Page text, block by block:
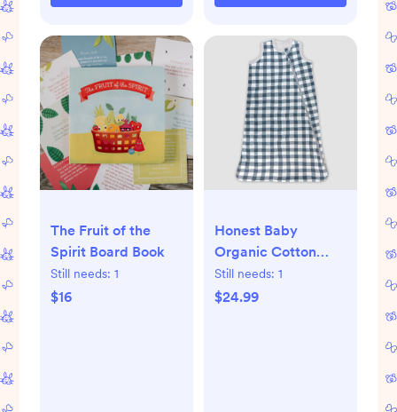
The Fruit of the
Spirit Board Book
Still needs: 1
$16
Honest Baby
Organic Cotton
Reversible
Wearable Blanket -
Still needs: 1
$24.99